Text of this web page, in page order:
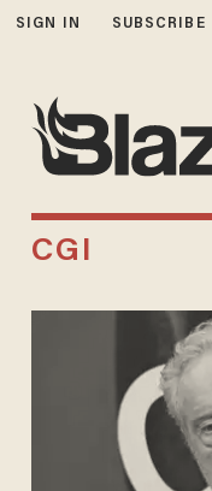
SIGN IN SUBSCRIBE
CGI